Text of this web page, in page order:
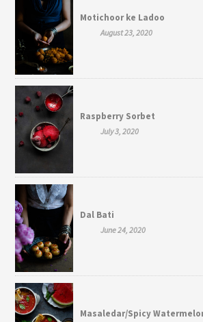
Motichoor ke Ladoo
August 23, 2020
Raspberry Sorbet
July 3, 2020
Dal Bati
June 24, 2020
Masaledar/Spicy